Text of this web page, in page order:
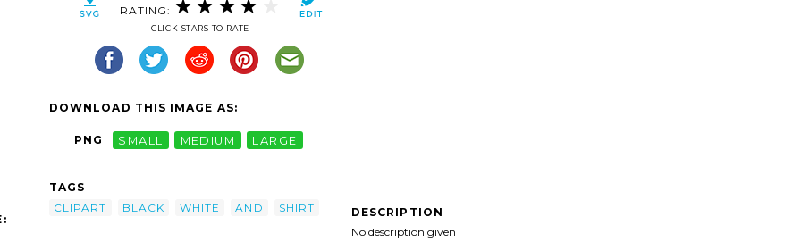
RATING:
CLICK STARS TO RATE
DOWNLOAD THIS IMAGE AS:
PNG SMALL MEDIUM LARGE
TAGS
CLIPART
BLACK WHITE AND SHIRT
DESCRIPTION
No description given